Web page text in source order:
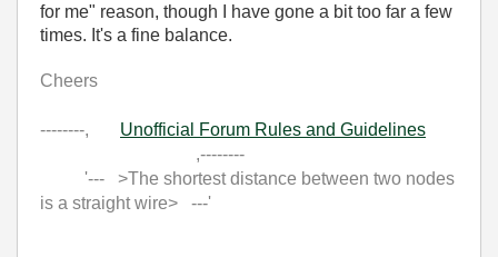
for me" reason, though I have gone a bit too far a few
times. It's a fine balance.
Cheers
--------, Unofficial Forum Rules and Guidelines
,--------
'--- >The shortest distance between two nodes
is a straight wire> ---'